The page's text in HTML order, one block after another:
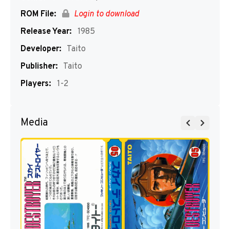
ROM File:
Login to download
Release Year: 1985
Developer: Taito
Publisher: Taito
Players: 1-2
Media